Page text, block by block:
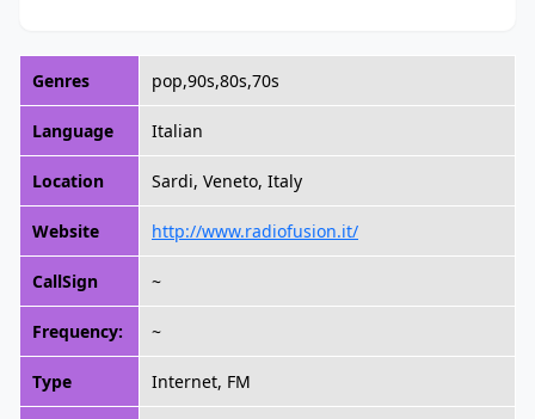
Genres pop,90s,80s,70s
Language Italian
Location Sardi, Veneto, Italy
Website http://www.radiofusion.it/
CallSign ~
Frequency: ~
Type Internet, FM